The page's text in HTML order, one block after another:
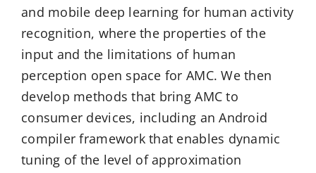
and mobile deep learning for human activity
recognition, where the properties of the
input and the limitations of human
perception open space for AMC. We then
develop methods that bring AMC to
consumer devices, including an Android
compiler framework that enables dynamic
tuning of the level of approximation